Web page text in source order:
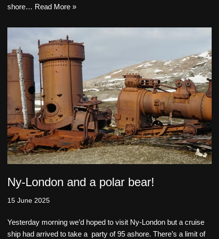
shore… Read More »
Ny-London and a polar bear!
15 June 2025
Yesterday morning we’d hoped to visit Ny-London but a cruise
ship had arrived to take a party of 95 ashore. There’s a limit of